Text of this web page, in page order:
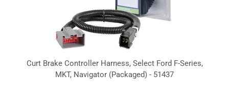
Curt Brake Controller Harness, Select Ford F-Series,
MKT, Navigator (Packaged) - 51437